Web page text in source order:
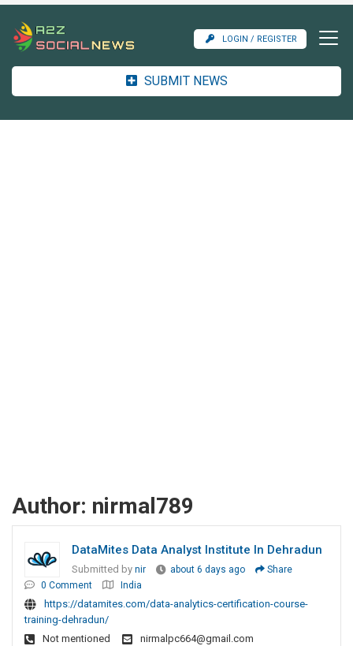
LOGIN / REGISTER
SUBMIT NEWS
Author: nirmal789
DataMites Data Analyst Institute In Dehradun
Submitted by nir about 6 days ago
Share
0 Comment
India
https://datamites.com/data-analytics-certification-course-
training-dehradun/
Not mentioned
nirmalpc664@gmail.com